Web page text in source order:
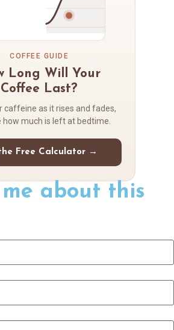
COFFEE GUIDE
Long Will Your
Coffee Last?
caffeine as it rises and fades,
how much is left at bedtime.
Free Calculator →
about this